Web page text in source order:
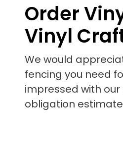
Order
Vinyl
We would
fencing you need
impressed with
obligation